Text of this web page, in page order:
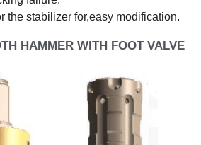
the stabilizer for,easy modification.
HAMMER WITH FOOT VALVE